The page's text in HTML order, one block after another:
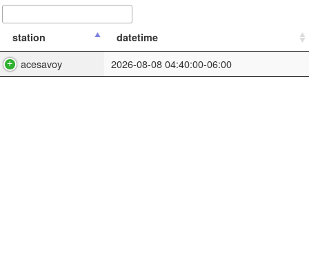
station datetime
acesavoy 2026-08-08 04:40:00-06:00